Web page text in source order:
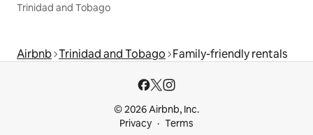
Trinidad and Tobago
Airbnb Trinidad and Tobago Family-friendly rentals
© 2026 Airbnb, Inc.
Privacy
Terms